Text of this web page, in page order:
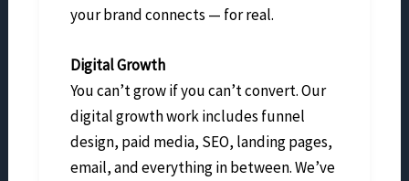
your brand connects — for real.
Digital Growth
You can’t grow if you can’t convert. Our
digital growth work includes funnel
design, paid media, SEO, landing pages,
email, and everything in between. We’ve